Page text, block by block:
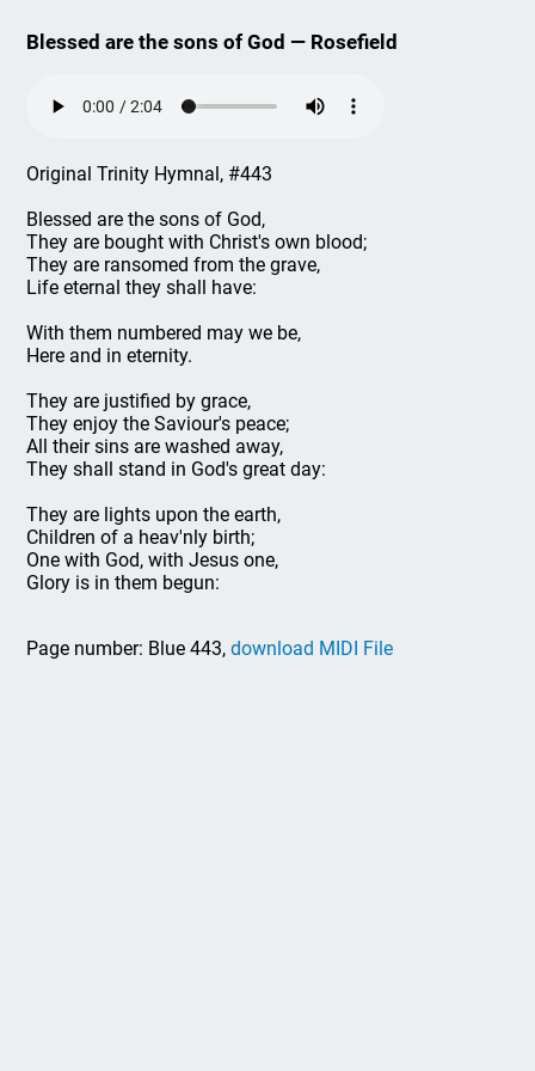
Blessed are the sons of God — Rosefield
Original Trinity Hymnal, #443
Blessed are the sons of God,
They are bought with Christ's own blood;
They are ransomed from the grave,
Life eternal they shall have:
With them numbered may we be,
Here and in eternity.
They are justified by grace,
They enjoy the Saviour's peace;
All their sins are washed away,
They shall stand in God's great day:
They are lights upon the earth,
Children of a heav'nly birth;
One with God, with Jesus one,
Glory is in them begun:
Page number: Blue 443,download MIDI File